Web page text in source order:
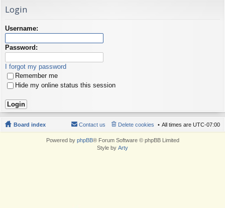
ks s
Login
Username:
Password:
I forgot my password
Remember me
Hide my online status this session
Board index All times are UTC-07:00
Delete cookies
Contact us
Powered by phpBB® Forum Software © phpBB Limited
Style by Arty